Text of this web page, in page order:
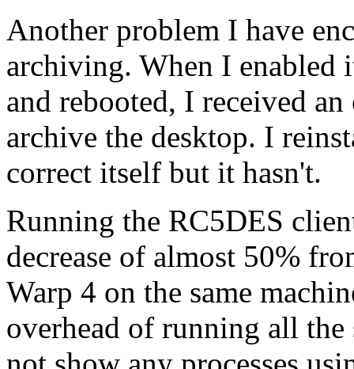
Another problem I have
archiving. When I enabled
and rebooted, I received
archive the desktop. I
correct itself but it hasn't.
Running the RC5DES
decrease of almost 50%
Warp 4 on the same
overhead of running all the